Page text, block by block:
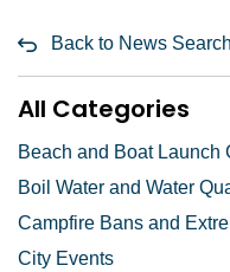
Back to News Search
All Categories
Beach and Boat Launch
Boil Water and Water
Campfire Bans and
City Events